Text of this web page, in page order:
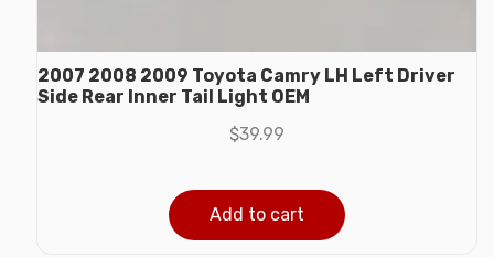
2007 2008 2009 Toyota Camry LH Left Driver
Side Rear Inner Tail Light OEM
$39.99
Add to cart